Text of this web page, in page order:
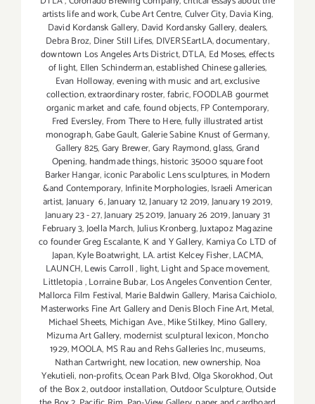
artists life and work,Cube Art Centre,Culver City,Davia King,
David Kordansk Gallery, David Kordansky Gallery,dealers,
Debra Broz, Diner Still Lifes, DIVERSEartLA,documentary,
downtown Los Angeles Arts District,DTLA, Ed Moses,effects
of light, Ellen Schinderman,established Chinese galleries,
Evan Holloway,evening with music and art,exclusive
collection,extraordinary roster,fabric,FOODLAB gourmet
organic market and cafe,found objects,FP Contemporary,
Fred Eversley, From There to Here,fully illustrated artist
monograph,Gabe Gault,Galerie Sabine Knust of Germany,
Gallery 825,Gary Brewer,Gary Raymond,glass,Grand
Opening, handmade things,historic 35000 square foot
Barker Hangar,iconic Parabolic Lens sculptures,in Modern
&and Contemporary, Infinite Morphologies,Israeli American
artist,January 6,January 12,January 12 2019,January 19 2019,
January 23 - 27,January 25 2019,January 26 2019,January 31
February 3,Joella March,Julius Kronberg,Juxtapoz Magazine
co founder Greg Escalante,K and Y Gallery, Kamiya Co LTD of
Japan,Kyle Boatwright, LA. artist Kelcey Fisher,LACMA,
LAUNCH,Lewis Carroll, light,Light and Space movement,
Littletopia,Lorraine Bubar, Los Angeles Convention Center,
Mallorca Film Festival, Marie Baldwin Gallery, Marisa Caichiolo,
Masterworks Fine Art Gallery and Denis Bloch Fine Art,Metal,
Michael Sheets, Michigan Ave.,Mike Stilkey, Mino Gallery,
Mizuma Art Gallery,modernist sculptural lexicon,Moncho
1929,MOOLA, MS Rau and Rehs Galleries Inc,museums,
Nathan Cartwright,new location,new ownership, Noa
Yekutieli,non-profits,Ocean Park Blvd,Olga Skorokhod,Out
of the Box 2,outdoor installation,Outdoor Sculpture,Outside